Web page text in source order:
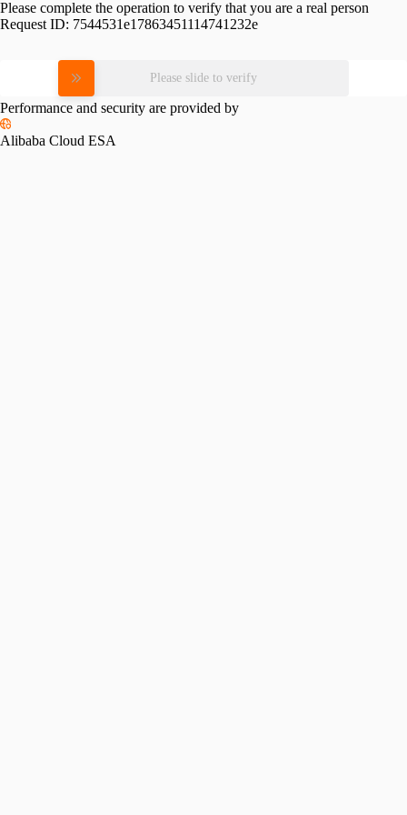
Please complete the operation to verify that you are a real person
Request ID: 7544531e17863451114741232e
Please slide to verify
Performance and security are provided by
Alibaba Cloud ESA